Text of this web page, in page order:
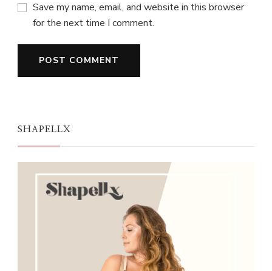
Save my name, email, and website in this browser
for the next time I comment.
SHAPELLX